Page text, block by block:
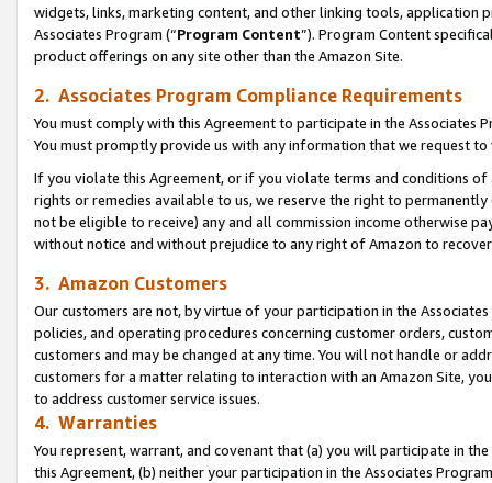
widgets, links, marketing content, and other linking tools, application
Associates Program (“Program Content”). Program Content
product offerings on any site other than the Amazon Site.
2. Associates Program Compliance Requirements
You must comply with this Agreement to participate in the Associates
You must promptly provide us with any information that we request
If you violate this Agreement, or if you violate terms and conditions
rights or remedies available to us, we reserve the right to
not be eligible to receive) any and all commission income otherwise
without notice and without prejudice to any right of Amazon to
3. Amazon Customers
Our customers are not, by virtue of your participation in the
policies, and operating procedures concerning customer orders,
customers and may be changed at any time. You will not handle or
customers for a matter relating to interaction with an Amazon Site,
to address customer service issues.
4. Warranties
You represent, warrant, and covenant that (a) you will participate in
this Agreement, (b) neither your participation in the Associates